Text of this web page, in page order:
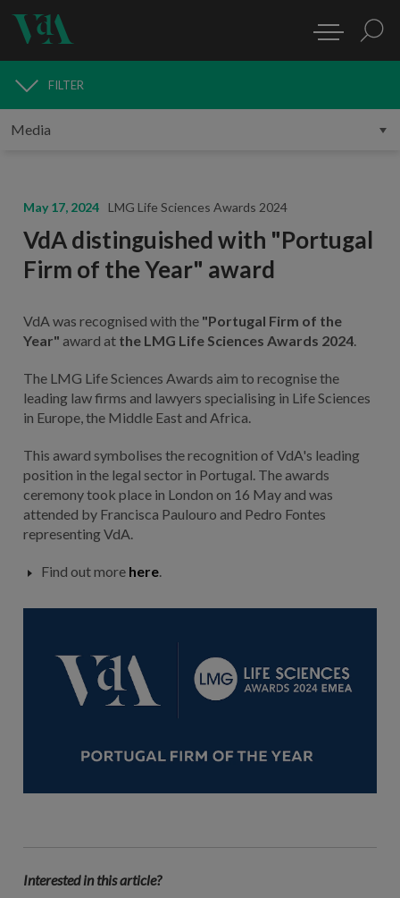
MEDIA
FILTER
May 17, 2024 LMG Life Sciences Awards 2024
VdA distinguished with "Portugal
Firm of the Year" award
VdA was recognised with the "Portugal Firm of the
Year" award at the LMG Life Sciences Awards 2024.
The LMG Life Sciences Awards aim to recognise the
leading law firms and lawyers specialising in Life Sciences
in Europe, the Middle East and Africa.
This award symbolises the recognition of VdA's leading
position in the legal sector in Portugal. The awards
ceremony took place in London on 16 May and was
attended by Francisca Paulouro and Pedro Fontes
representing VdA.
Find out more here.
Interested in this article?